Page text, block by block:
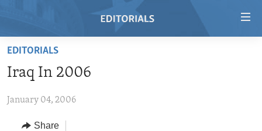
Skip
main
Skip
VIDEO
RADIO
REGIONS
EDITORIALS
Iraq In 2006
January 04, 2006
Share